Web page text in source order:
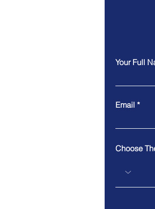
Your Full
Email
Choose